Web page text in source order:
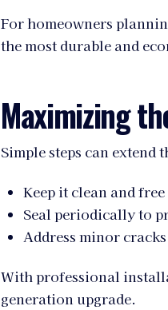
For homeowners
the most durable and
Maximizing
Simple steps can
Keep it clean and
Seal periodically to
Address minor
With professional
generation upgrade.